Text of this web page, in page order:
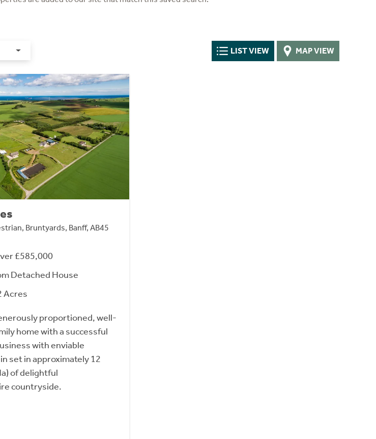
LIST VIEW MAP VIEW
Bruntyards, Banff, AB45
£585,000
Detached House
Acres
proportioned, well-
home with a successful
with enviable
set in approximately 12
of delightful
countryside.